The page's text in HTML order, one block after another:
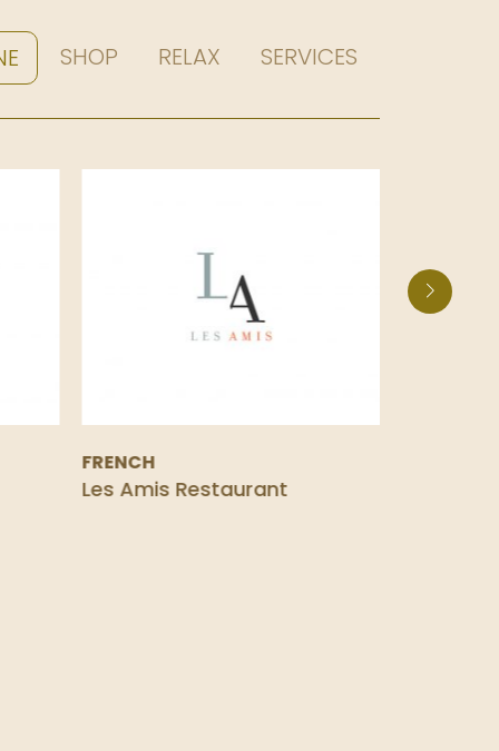
SHOP RELAX SERVICES
FRENCH
Les Amis Restaurant